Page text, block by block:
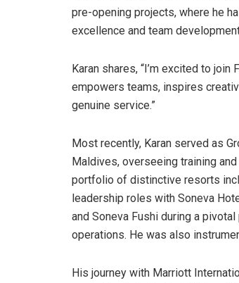
pre-opening projects, where he
excellence and team
Karan shares, “I’m excited to
empowers teams, inspires
genuine service.”
Most recently, Karan served as
Maldives, overseeing training
portfolio of distinctive resorts
leadership roles with Soneva
and Soneva Fushi during a
operations. He was also
His journey with Marriott